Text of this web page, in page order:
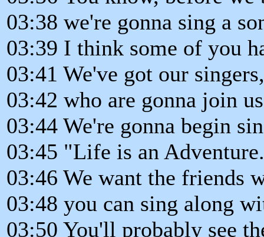
03:38 we're gonna sing a
03:39 I think some of you
03:41 We've got our singers,
03:42 who are gonna join
03:44 We're gonna begin
03:45 "Life is an
03:46 We want the friends
03:48 you can sing along
03:50 You'll probably see